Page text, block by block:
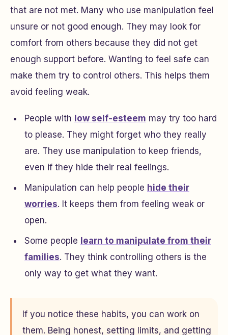
that are not met. Many who use manipulation feel
unsure or not good enough. They may look for
comfort from others because they did not get
enough support before. Wanting to feel safe can
make them try to control others. This helps them
avoid feeling weak.
People with low self-esteem may try too hard
to please. They might forget who they really
are. They use manipulation to keep friends,
even if they hide their real feelings.
Manipulation can help people hide their
worries. It keeps them from feeling weak or
open.
Some people learn to manipulate from their
families. They think controlling others is the
only way to get what they want.
If you notice these habits, you can work on
them. Being honest, setting limits, and getting